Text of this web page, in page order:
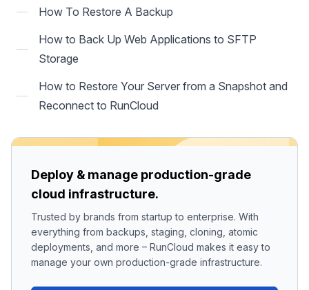
How To Restore A Backup
How to Back Up Web Applications to SFTP
Storage
How to Restore Your Server from a Snapshot and
Reconnect to RunCloud
Deploy & manage production-grade
cloud infrastructure.
Trusted by brands from startup to enterprise. With
everything from backups, staging, cloning, atomic
deployments, and more – RunCloud makes it easy to
manage your own production-grade infrastructure.